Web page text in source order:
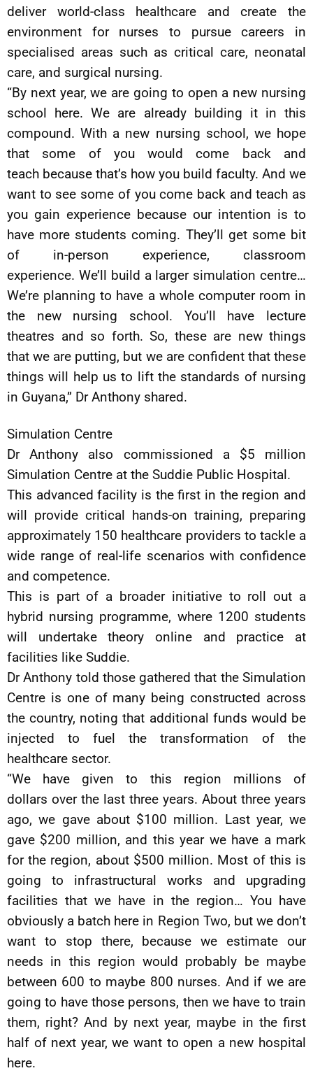
deliver world-class healthcare and create the
environment for nurses to pursue careers in
specialised areas such as critical care, neonatal
care, and surgical nursing.
“By next year, we are going to open a new nursing
school here. We are already building it in this
compound. With a new nursing school, we hope
that some of you would come back and
teach because that’s how you build faculty. And we
want to see some of you come back and teach as
you gain experience because our intention is to
have more students coming. They’ll get some bit
of in-person experience, classroom
experience. We’ll build a larger simulation centre…
We’re planning to have a whole computer room in
the new nursing school. You’ll have lecture
theatres and so forth. So, these are new things
that we are putting, but we are confident that these
things will help us to lift the standards of nursing
in Guyana,” Dr Anthony shared.
Simulation Centre
Dr Anthony also commissioned a $5 million
Simulation Centre at the Suddie Public Hospital.
This advanced facility is the first in the region and
will provide critical hands-on training, preparing
approximately 150 healthcare providers to tackle a
wide range of real-life scenarios with confidence
and competence.
This is part of a broader initiative to roll out a
hybrid nursing programme, where 1200 students
will undertake theory online and practice at
facilities like Suddie.
Dr Anthony told those gathered that the Simulation
Centre is one of many being constructed across
the country, noting that additional funds would be
injected to fuel the transformation of the
healthcare sector.
“We have given to this region millions of
dollars over the last three years. About three years
ago, we gave about $100 million. Last year, we
gave $200 million, and this year we have a mark
for the region, about $500 million. Most of this is
going to infrastructural works and upgrading
facilities that we have in the region… You have
obviously a batch here in Region Two, but we don’t
want to stop there, because we estimate our
needs in this region would probably be maybe
between 600 to maybe 800 nurses. And if we are
going to have those persons, then we have to train
them, right? And by next year, maybe in the first
half of next year, we want to open a new hospital
here.